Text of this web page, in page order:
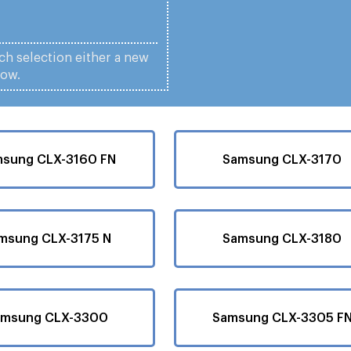
selection either a new
CLX-3160 FN Samsung CLX-3170
CLX-3175 N Samsung CLX-3180
CLX-3300 Samsung CLX-3305